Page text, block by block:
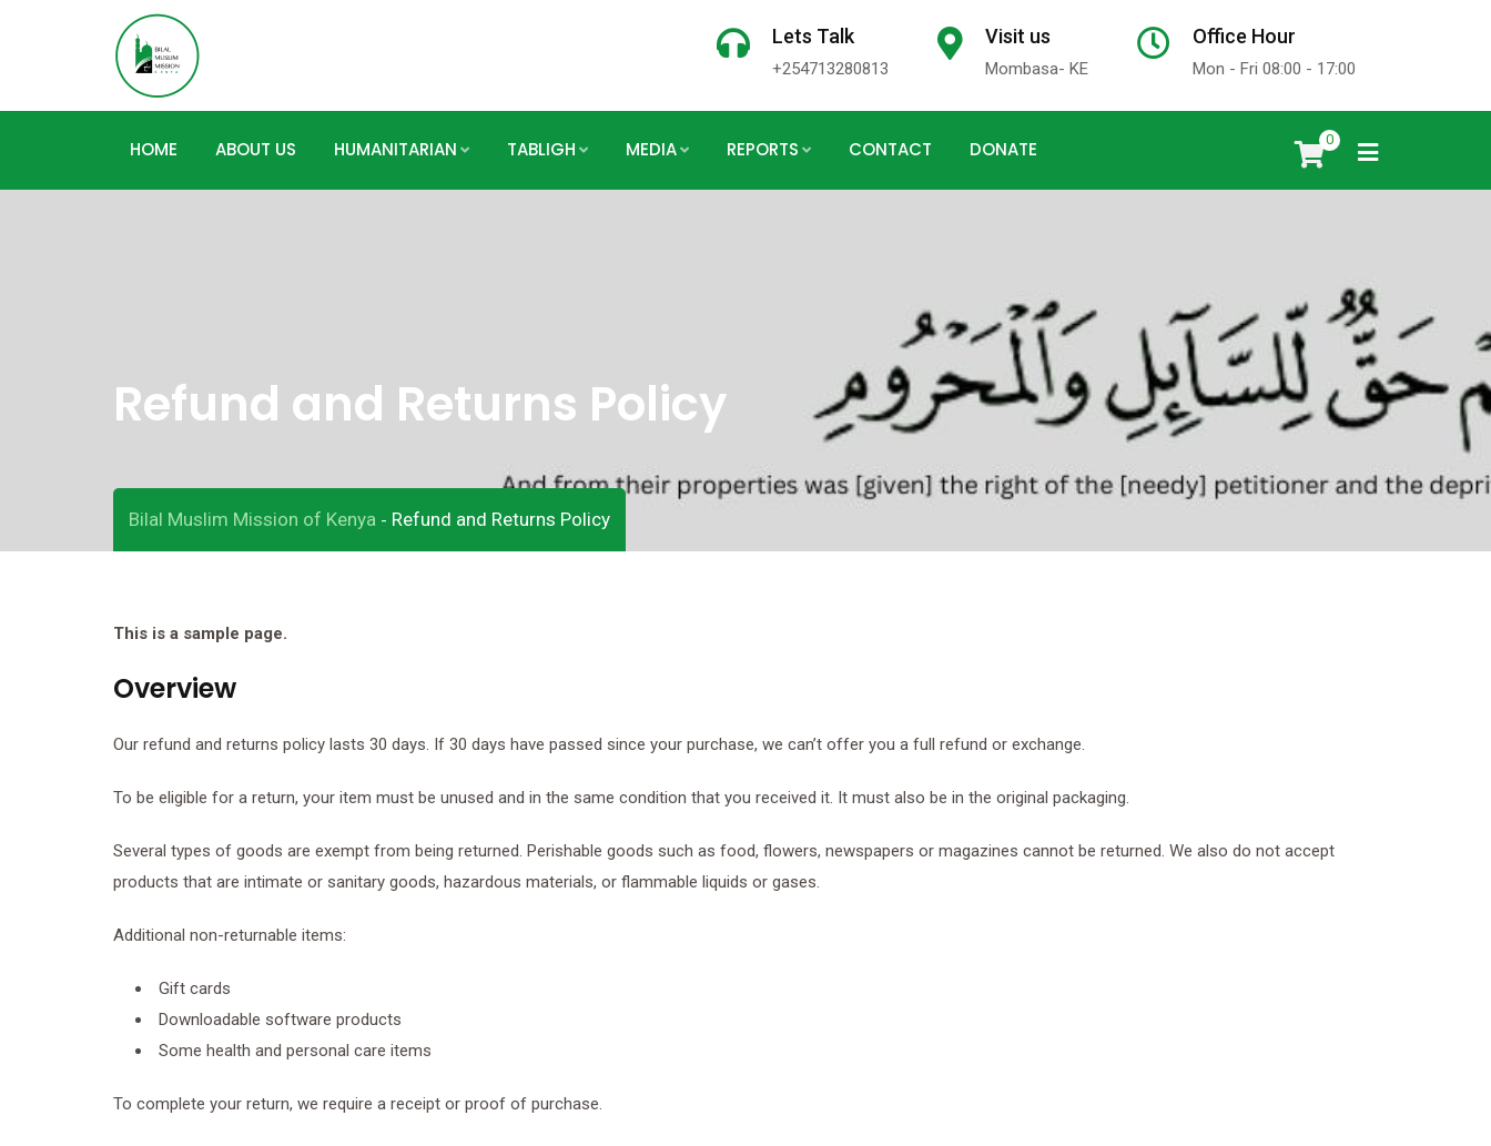
Lets Talk
+254713280813
Visit us
Mombasa- KE
Office Hour
Mon - Fri 08:00 - 17:00
HOME ABOUT US HUMANITARIAN TABLIGH MEDIA REPORTS CONTACT DONATE 0
Refund and Returns Policy
Bilal Muslim Mission of Kenya - Refund and Returns Policy
This is a sample page.
Overview
Our refund and returns policy lasts 30 days. If 30 days have passed since your purchase, we can’t offer you a full refund or exchange.
To be eligible for a return, your item must be unused and in the same condition that you received it. It must also be in the original packaging.
Several types of goods are exempt from being returned. Perishable goods such as food, flowers, newspapers or magazines cannot be returned. We also do not accept
products that are intimate or sanitary goods, hazardous materials, or flammable liquids or gases.
Additional non-returnable items:
Gift cards
Downloadable software products
Some health and personal care items
To complete your return, we require a receipt or proof of purchase.
Add Your Heading Text Here
eiusmod tempor incididunt ut labore et dolore magna aliqua. Ut
nisi ut aliquip ex ea commodo consequat. Duis aute irure dolor in
reprehenderit in voluptate velit esse cillum dolore eu fugiat nulla
culpa qui officia deserunt mollit anim id est laborum.
Click here